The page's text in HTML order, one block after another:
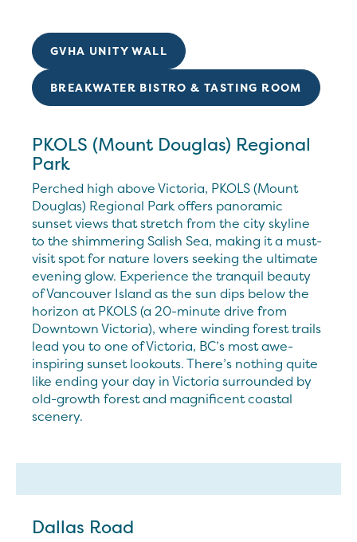
GVHA UNITY WALL
BREAKWATER BISTRO & TASTING ROOM
PKOLS (Mount Douglas) Regional
Park
Perched high above Victoria, PKOLS (Mount
Douglas) Regional Park offers panoramic
sunset views that stretch from the city skyline
to the shimmering Salish Sea, making it a must-
visit spot for nature lovers seeking the ultimate
evening glow. Experience the tranquil beauty
of Vancouver Island as the sun dips below the
horizon at PKOLS (a 20-minute drive from
Downtown Victoria), where winding forest trails
lead you to one of Victoria, BC’s most awe-
inspiring sunset lookouts. There’s nothing quite
like ending your day in Victoria surrounded by
old-growth forest and magnificent coastal
scenery.
Dallas Road